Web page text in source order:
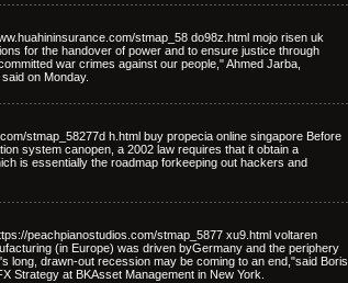
stmap_58 do98z.html mojo risen uk
for the handover of power and to ensure justice through
war crimes against our people," Ahmed Jarba,
on Monday.
stmap_58277d h.html buy propecia online singapore Before
system canopen, a 2002 law requires that it obtain a
is essentially the roadmap forkeeping out hackers and
peachpianostudios.com/stmap_5877 xu9.html voltaren
(in Europe) was driven byGermany and the periphery
long, drawn-out recession may be coming to an end,"said Boris
Strategy at BKAsset Management in New York.